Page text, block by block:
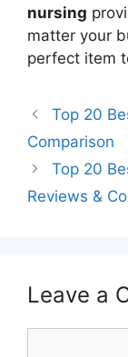
nursing
matter your
perfect item
Top 20
Comparison
Top 20
Reviews &
Leave a